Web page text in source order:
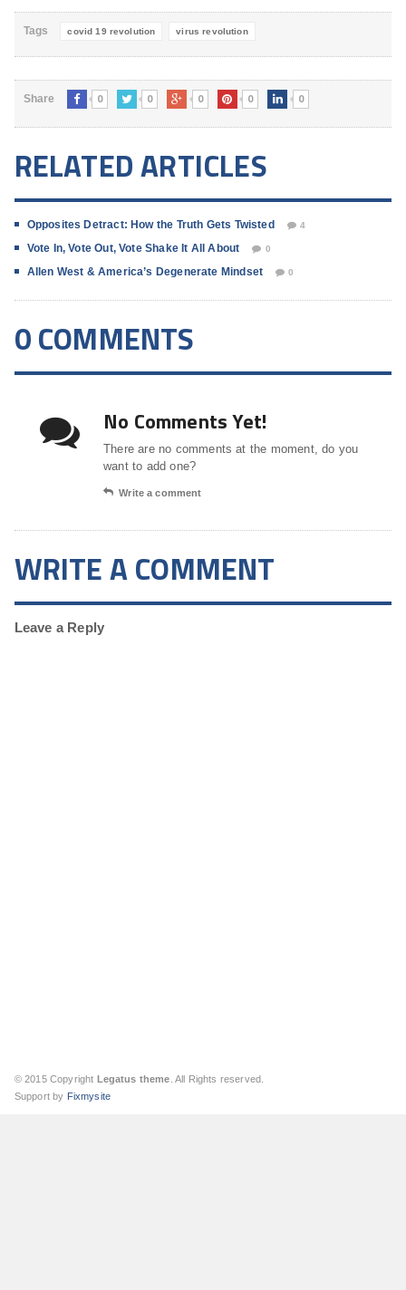
Tags covid 19 revolution virus revolution
Share 0 0 0 0 0
RELATED ARTICLES
Opposites Detract: How the Truth Gets Twisted 4
Vote In, Vote Out, Vote Shake It All About 0
Allen West & America’s Degenerate Mindset 0
0 COMMENTS
No Comments Yet!
There are no comments at the moment, do you
want to add one?
Write a comment
WRITE A COMMENT
Leave a Reply
© 2015 Copyright Legatus theme . All Rights reserved.
Support by Fixmysite